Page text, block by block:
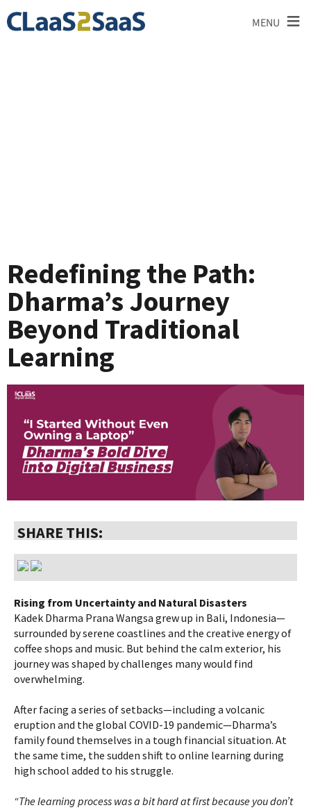
MENU ≡
Redefining the Path:
Dharma’s Journey
Beyond Traditional
Learning
SHARE THIS:
Rising from Uncertainty and Natural Disasters
Kadek Dharma Prana Wangsa grew up in Bali, Indonesia—
surrounded by serene coastlines and the creative energy of
coffee shops and music. But behind the calm exterior, his
journey was shaped by challenges many would find
overwhelming.
After facing a series of setbacks—including a volcanic
eruption and the global COVID-19 pandemic—Dharma’s
family found themselves in a tough financial situation. At
the same time, the sudden shift to online learning during
high school added to his struggle.
“The learning process was a bit hard at first because you don’t